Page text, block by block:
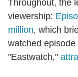
Throughout, the
viewership:
million, which
watched
"Eastwatch,"